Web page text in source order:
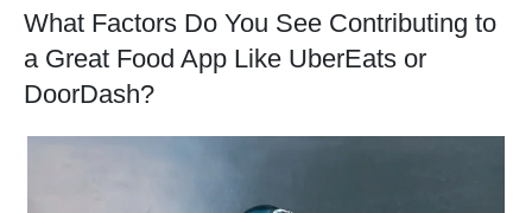
What Factors Do You See Contributing to
a Great Food App Like UberEats or
DoorDash?